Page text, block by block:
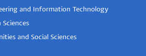
and Information Technology
and Social Sciences